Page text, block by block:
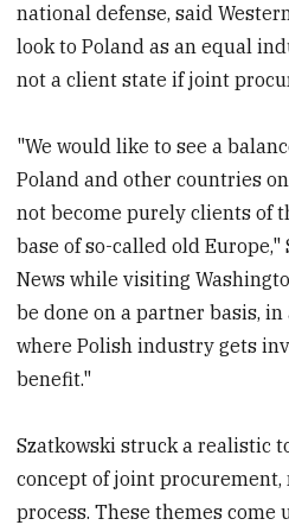
national defense, said
look to Poland as an equal
not a client state if joint
"We would like to see a
Poland and other countries
not become purely clients of
base of so-called old
News while visiting
be done on a partner basis,
where Polish industry gets
benefit."
Szatkowski struck a realistic
concept of joint
process. These themes come